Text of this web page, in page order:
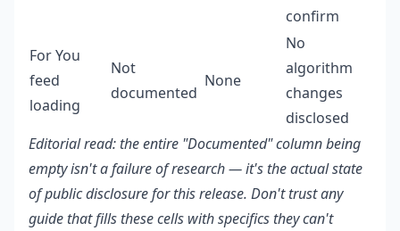
confirm
For You
feed
loading
Not
documented
None
No
algorithm
changes
disclosed
Editorial read: the entire "Documented" column being
empty isn't a failure of research — it's the actual state
of public disclosure for this release. Don't trust any
guide that fills these cells with specifics they can't